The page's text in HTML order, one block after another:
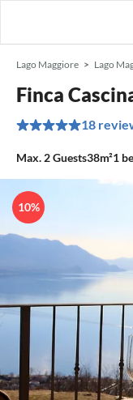
Lago Maggiore Lago
Finca
18
Max. 2Guests38m²1
10%